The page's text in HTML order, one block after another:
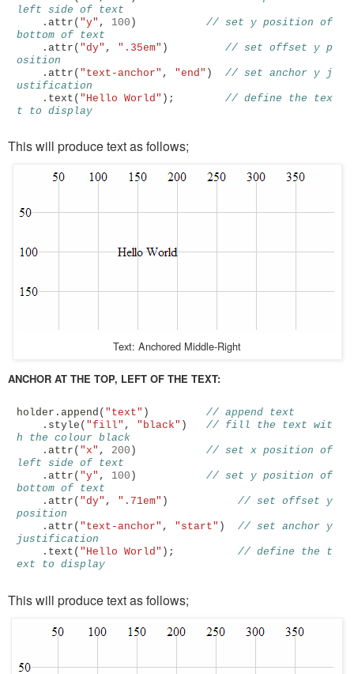
left side of text
. attr ( "y" , 100 )
// set y position of
bottom of text
. attr ( "dy" , ".35em" )
// set offset y p
osition
. attr ( "text-anchor" , "end" )
// set anchor y j
ustification
. text ( "Hello World" );
// define the tex
t to display
This will produce text as follows;
Text: Anchored Middle-Right
ANCHOR AT THE TOP, LEFT OF THE TEXT:
holder . append ( "text" )
// append text
. style ( "fill" , "black" )
// fill the text wit
h the colour black
. attr ( "x" , 200 )
// set x position of
left side of text
. attr ( "y" , 100 )
// set y position of
bottom of text
. attr ( "dy" , ".71em" )
// set offset y
position
. attr ( "text-anchor" , "start" )
// set anchor y
justification
. text ( "Hello World" );
// define the t
ext to display
This will produce text as follows;